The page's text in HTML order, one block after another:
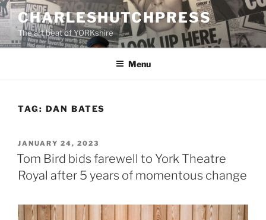
Skip
to
content
CHARLESHUTCHPRESS
The art beat of YORKshire
Menu
TAG: DAN BATES
POSTED
ON
JANUARY 24, 2023
Tom Bird bids farewell to York Theatre
Royal after 5 years of momentous change